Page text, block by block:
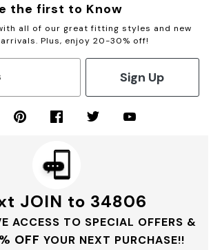
the first to Know
all of our great fitting styles and new
Plus, enjoy 20-30% off!
Sign Up
JOIN to 34806
ACCESS TO SPECIAL OFFERS &
OFF YOUR NEXT PURCHASE!!